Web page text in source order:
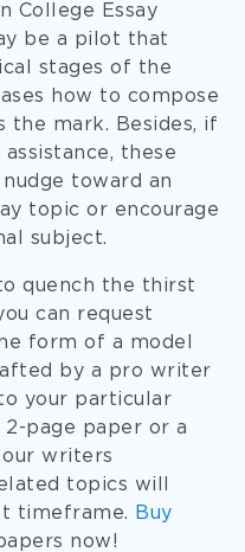
College Essay
be a pilot that
stages of the
how to compose
the mark. Besides, if
these
toward an
topic or encourage
subject.
quench the thirst
can request
form of a model
by a pro writer
your particular
page paper or a
writers
topics will
timeframe.
Buy
now!